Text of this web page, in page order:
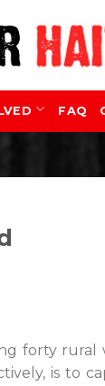
FAQ
forty rural
is to